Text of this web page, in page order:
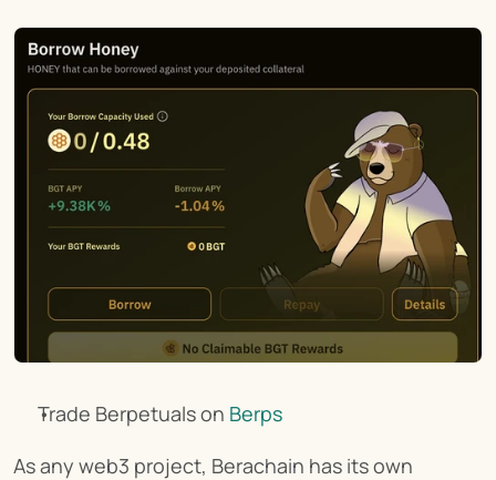
Trade Berpetuals on Berps
As any web3 project, Berachain has its own